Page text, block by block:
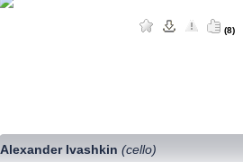
(8)
Alexander Ivashkin(cello)